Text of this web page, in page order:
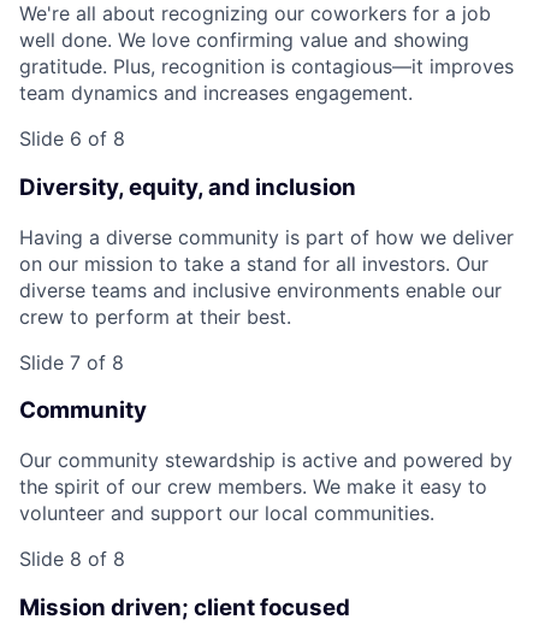
We're all about recognizing our coworkers for a job
well done. We love confirming value and showing
gratitude. Plus, recognition is contagious—it improves
team dynamics and increases engagement.
Slide 6 of 8
Diversity, equity, and inclusion
Having a diverse community is part of how we deliver
on our mission to take a stand for all investors. Our
diverse teams and inclusive environments enable our
crew to perform at their best.
Slide 7 of 8
Community
Our community stewardship is active and powered by
the spirit of our crew members. We make it easy to
volunteer and support our local communities.
Slide 8 of 8
Mission driven; client focused